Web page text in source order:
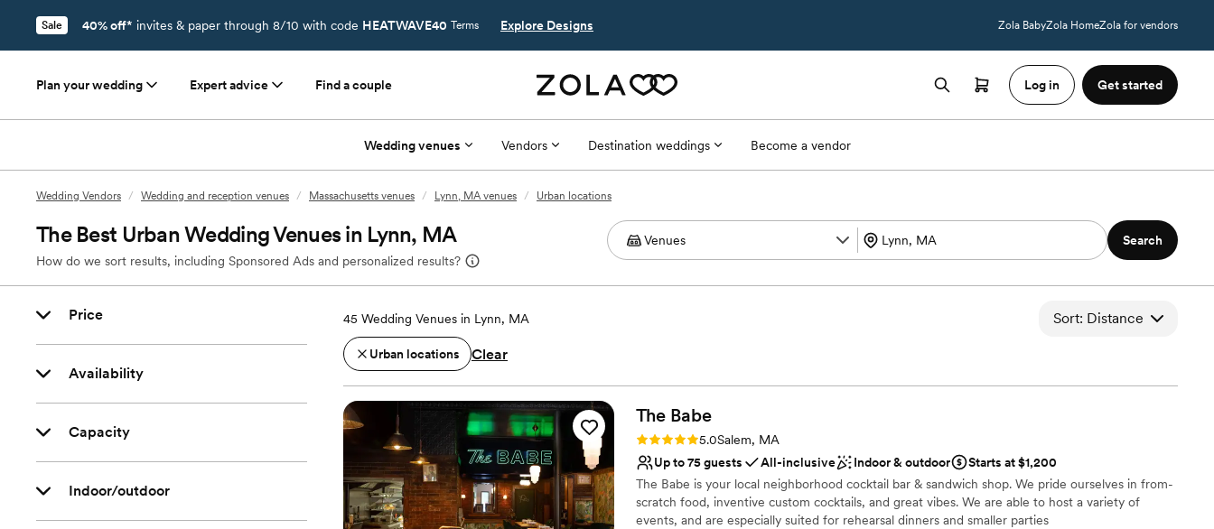
Sale 40% off* invites & paper through 8/10 with code HEATWAVE40 Terms Explore Designs Zola BabyZola HomeZola for vendors
Plan your wedding Expert advice Find a couple Log in Get started
Wedding venues Vendors Destination weddings Become a vendor
Wedding Vendors / Wedding and reception venues / Massachusetts venues / Lynn, MA venues / Urban locations
The Best Urban Wedding Venues in Lynn, MA
How do we sort results, including Sponsored Ads and personalized results?
Search
Price
Availability
Capacity
Indoor/outdoor
45 Wedding Venues in Lynn, MA Sort: Distance
Urban locations Clear
The Babe
Rating: 5.0 (2 reviews)
5.0Salem, MA
Up to 75 guests
All-inclusive Indoor & outdoor
Starts at $1,200
The Babe is your local neighborhood cocktail bar & sandwich shop. We pride ourselves in from-
scratch food, inventive custom cocktails, and great vibes. We are able to host a variety of
events, and are especially suited for rehearsal dinners and smaller parties